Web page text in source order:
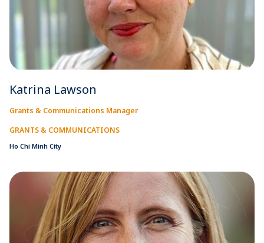
Katrina Lawson
Grants & Communications Manager
GRANTS & COMMUNICATIONS
Ho Chi Minh City